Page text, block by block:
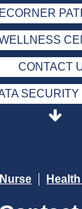
CONTACT
SEND AN E-